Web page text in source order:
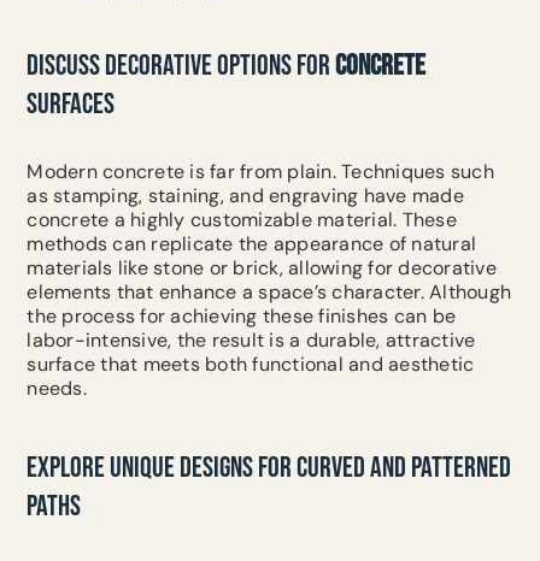
DISCUSS DECORATIVE OPTIONS FORCONCRETE
SURFACES
Modern concrete is far from plain. Techniques such
as stamping, staining, and engraving have made
concrete a highly customizable material. These
methods can replicate the appearance of natural
materials like stone or brick, allowing for decorative
elements that enhance a space’s character. Although
the process for achieving these finishes can be
labor-intensive, the result is a durable, attractive
surface that meets both functional and aesthetic
needs.
EXPLORE UNIQUE DESIGNS FOR CURVED AND PATTERNED
PATHS